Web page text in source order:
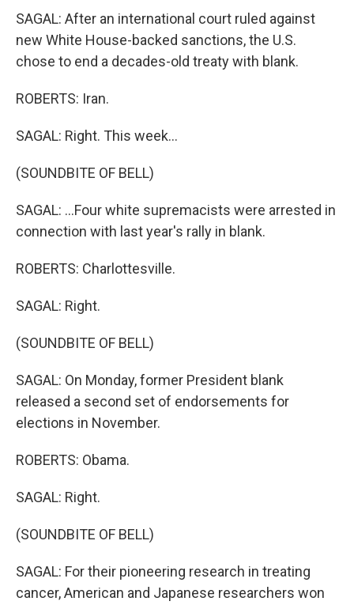
SAGAL: After an international court ruled against
new White House-backed sanctions, the U.S.
chose to end a decades-old treaty with blank.
ROBERTS: Iran.
SAGAL: Right. This week...
(SOUNDBITE OF BELL)
SAGAL: ...Four white supremacists were arrested in
connection with last year's rally in blank.
ROBERTS: Charlottesville.
SAGAL: Right.
(SOUNDBITE OF BELL)
SAGAL: On Monday, former President blank
released a second set of endorsements for
elections in November.
ROBERTS: Obama.
SAGAL: Right.
(SOUNDBITE OF BELL)
SAGAL: For their pioneering research in treating
cancer, American and Japanese researchers won